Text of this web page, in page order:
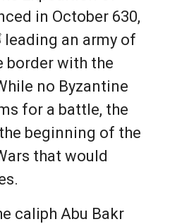
in October 630,
border with the
no Byzantine
for a battle, the
beginning of the
that would
caliph Abu Bakr